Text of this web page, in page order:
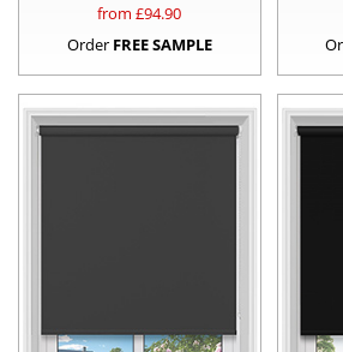
from £94.90
Order FREE SAMPLE